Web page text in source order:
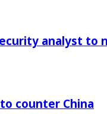
analyst
counter China